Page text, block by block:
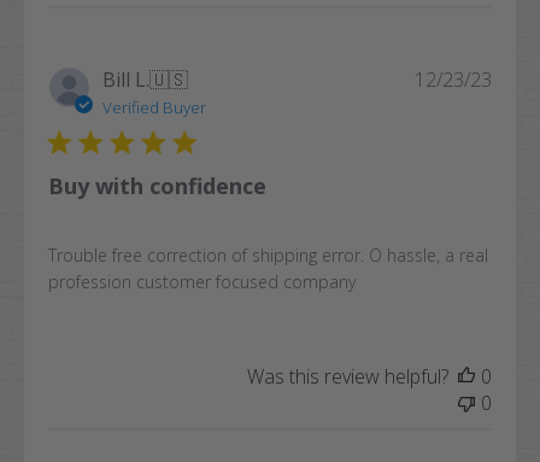
Bill L.🇺🇸
Verified Buyer
Buy with confidence
Trouble free correction of shipping error. O hassle, a real
profession customer focused company
12/23/23
Was this review helpful?
0
0